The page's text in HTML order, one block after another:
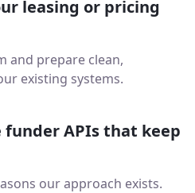
leasing or pricing
and prepare clean,
existing systems.
funder APIs that keep
our approach exists.